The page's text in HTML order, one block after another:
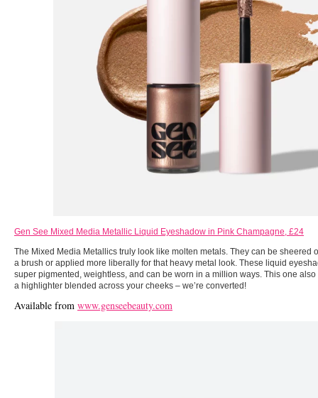
Gen See Mixed Media Metallic Liquid Eyeshadow in Pink Champagne, £24
The Mixed Media Metallics truly look like molten metals. They can be sheered
a brush or applied more liberally for that heavy metal look. These liquid
super pigmented, weightless, and can be worn in a million ways. This one
a highlighter blended across your cheeks – we’re converted!
Available from www.genseebeauty.com